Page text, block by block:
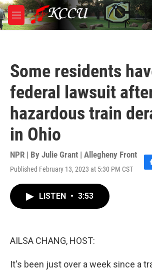
Skip to main content
M
e
Some residents
federal lawsuit
hazardous train
in Ohio
NPR | By Julie Grant | Allegheny Front
Published February 13, 2023 at 5:30 PM CST
F
LISTEN • 3:53
AILSA CHANG, HOST:
It's been just over a week since a